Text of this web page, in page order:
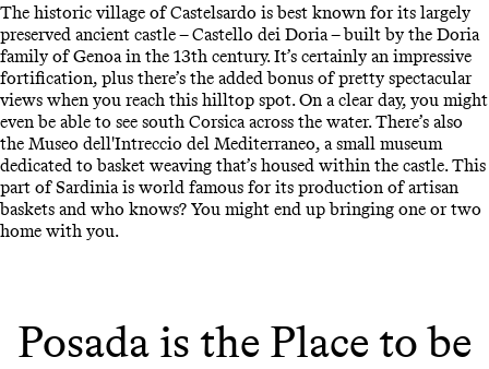
The historic village of Castelsardo is best known for its largely
preserved ancient castle – Castello dei Doria – built by the Doria
family of Genoa in the 13th century. It’s certainly an impressive
fortification, plus there’s the added bonus of pretty spectacular
views when you reach this hilltop spot. On a clear day, you might
even be able to see south Corsica across the water. There’s also
the Museo dell'Intreccio del Mediterraneo, a small museum
dedicated to basket weaving that’s housed within the castle. This
part of Sardinia is world famous for its production of artisan
baskets and who knows? You might end up bringing one or two
home with you.
Posada is the Place to be